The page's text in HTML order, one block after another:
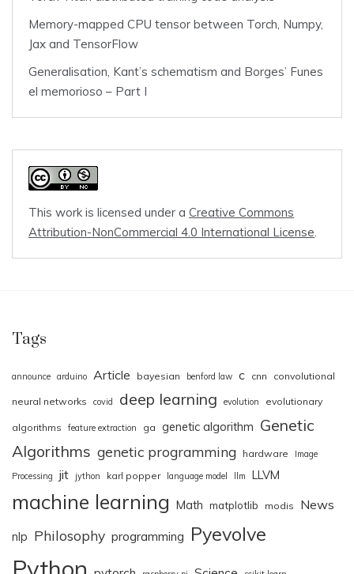
Memory-mapped CPU tensor between Torch, Numpy,
Jax and TensorFlow
Generalisation, Kant’s schematism and Borges’ Funes
el memorioso – Part I
This work is licensed under a Creative Commons
Attribution-NonCommercial 4.0 International License
Tags
announce arduino Article bayesian benford law c cnn convolutional
neural networks covid deep learning evolution evolutionary
algorithms feature extraction ga genetic algorithm Genetic
Algorithms genetic programming hardware
Image
Processing
jit jython karl popper language model llm LLVM
machine learning Math matplotlib modis News
nlp Philosophy programming Pyevolve
Python